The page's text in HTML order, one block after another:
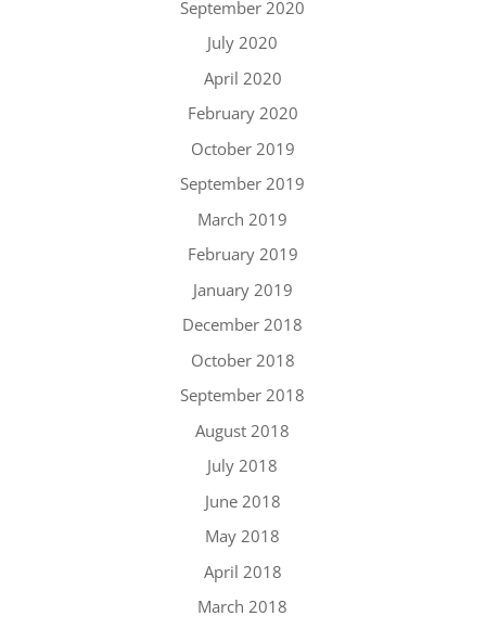
September 2020
July 2020
April 2020
February 2020
October 2019
September 2019
March 2019
February 2019
January 2019
December 2018
October 2018
September 2018
August 2018
July 2018
June 2018
May 2018
April 2018
March 2018